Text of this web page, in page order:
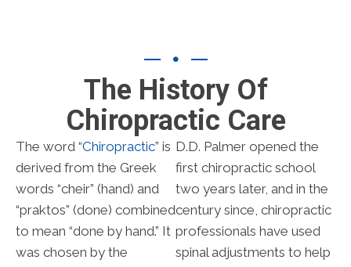
The History Of
Chiropractic Care
The word “Chiropractic” is
derived from the Greek
words “cheir” (hand) and
“praktos” (done) combined
to mean “done by hand.” It
was chosen by the
D.D. Palmer opened the
first chiropractic school
two years later, and in the
century since, chiropractic
professionals have used
spinal adjustments to help